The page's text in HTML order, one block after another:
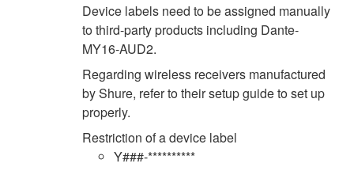
Device labels need to be assigned manually
to third-party products including Dante-
MY16-AUD2.
Regarding wireless receivers manufactured
by Shure, refer to their setup guide to set up
properly.
Restriction of a device label
Y###-**********